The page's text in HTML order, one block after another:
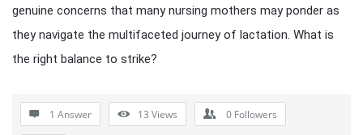
genuine concerns that many nursing mothers may ponder as
they navigate the multifaceted journey of lactation. What is
the right balance to strike?
1 Answer 13 Views 0 Followers